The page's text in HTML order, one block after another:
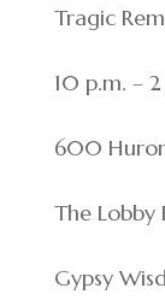
Tragic
10 p.m. –
600
The Lobby
Gypsy